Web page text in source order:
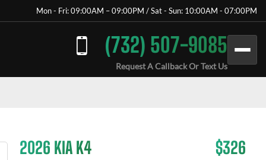
Mon - Fri: 09:00AM – 09:00PM / Sat - Sun: 10:00AM - 07:00PM
(732) 507-9085
Request A Callback Or Text Us
2026 KIA K4 $326